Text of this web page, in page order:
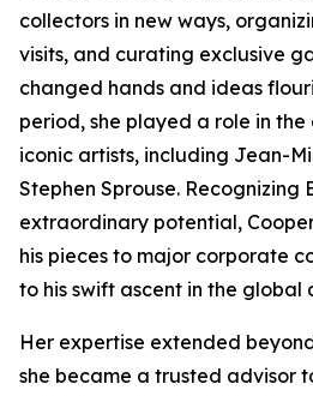
collectors in new ways,
visits, and curating exclusive
changed hands and ideas
period, she played a role in
iconic artists, including Jean-
Stephen Sprouse. Recognizing
extraordinary potential,
his pieces to major corporate
to his swift ascent in the global
Her expertise extended
she became a trusted advisor